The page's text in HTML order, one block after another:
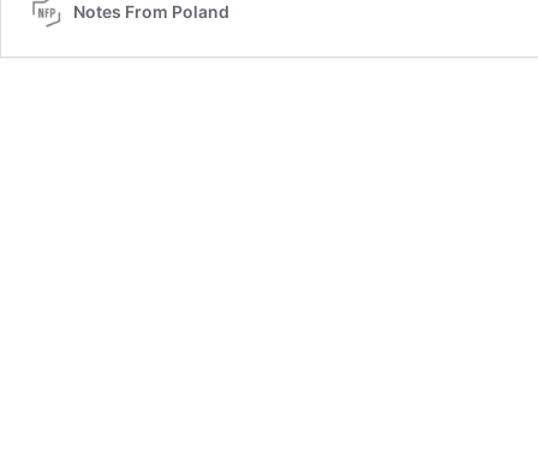
Notes From Poland